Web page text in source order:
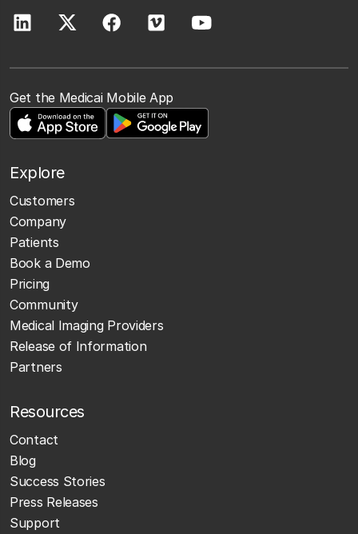
Get the Medicai Mobile App
Explore
Customers
Company
Patients
Book a Demo
Pricing
Community
Medical Imaging Providers
Release of Information
Partners
Resources
Contact
Blog
Success Stories
Press Releases
Support